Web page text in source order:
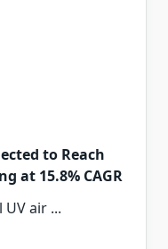
to Reach
at 15.8% CAGR
UV air ...